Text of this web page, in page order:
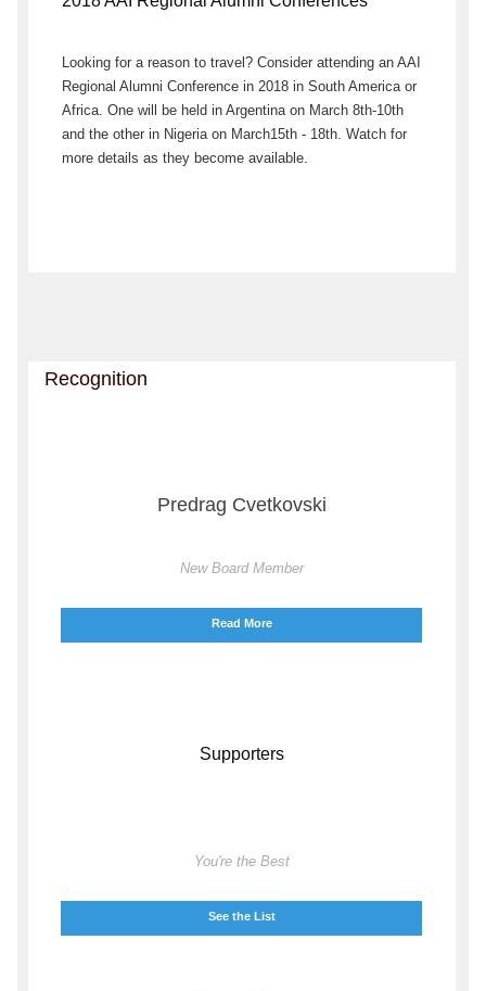
Looking for a reason to travel? Consider attending an AAI
Regional Alumni Conference in 2018 in South America or
Africa. One will be held in Argentina on March 8th-10th
and the other in Nigeria on March15th - 18th. Watch for
more details as they become available.
Recognition
Predrag Cvetkovski
New Board Member
Read More
Supporters
You're the Best
See the List